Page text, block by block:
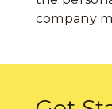
company